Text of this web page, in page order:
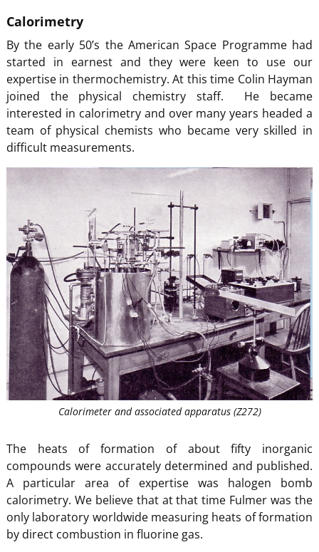
Calorimetry
By the early 50’s the American Space Programme had
started in earnest and they were keen to use our
expertise in thermochemistry. At this time Colin Hayman
joined the physical chemistry staff. He became
interested in calorimetry and over many years headed a
team of physical chemists who became very skilled in
difficult measurements.
Calorimeter and associated apparatus (Z272)
The heats of formation of about fifty inorganic
compounds were accurately determined and published.
A particular area of expertise was halogen bomb
calorimetry. We believe that at that time Fulmer was the
only laboratory worldwide measuring heats of formation
by direct combustion in fluorine gas.